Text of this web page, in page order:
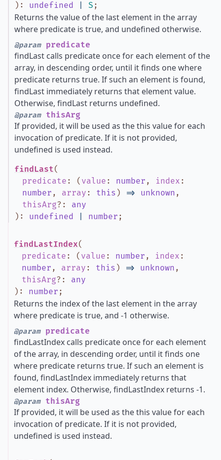
) : undefined S ;
Returns the value of the last element in the array
where predicate is true, and undefined otherwise.
@parampredicate
findLast calls predicate once for each element of the
array, in descending order, until it finds one where
predicate returns true. If such an element is found,
findLast immediately returns that element value.
Otherwise, findLast returns undefined.
@paramthisArg
If provided, it will be used as the this value for each
invocation of predicate. If it is not provided,
undefined is used instead.
findLast(
predicate : ( value : number , index :
number , array : this ) => unknown ,
thisArg? : any
) : undefined number ;
findLastIndex(
predicate : ( value : number , index :
number , array : this ) => unknown ,
thisArg? : any
) : number ;
Returns the index of the last element in the array
where predicate is true, and -1 otherwise.
@parampredicate
findLastIndex calls predicate once for each element
of the array, in descending order, until it finds one
where predicate returns true. If such an element is
found, findLastIndex immediately returns that
element index. Otherwise, findLastIndex returns -1.
@paramthisArg
If provided, it will be used as the this value for each
invocation of predicate. If it is not provided,
undefined is used instead.